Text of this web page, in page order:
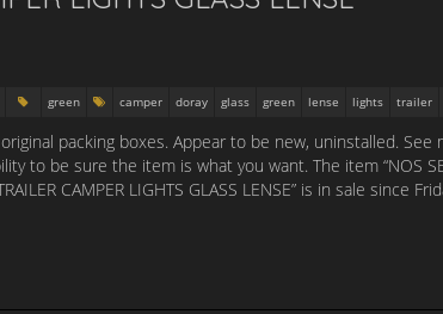
green camper doray glass green lense lights trailer
packing boxes. Appear to be new, uninstalled.
to be sure the item is what you want. The item “NOS
CAMPER LIGHTS GLASS LENSE” is in sale since